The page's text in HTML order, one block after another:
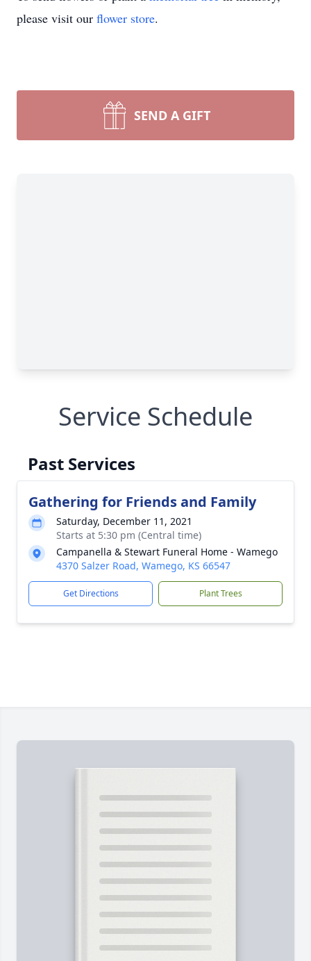
please visit our flower store.
SEND A GIFT
Service Schedule
Past Services
Gathering for Friends and Family
Saturday, December 11, 2021
Starts at 5:30 pm (Central time)
Campanella & Stewart Funeral Home - Wamego
4370 Salzer Road, Wamego, KS 66547
Get Directions Plant Trees